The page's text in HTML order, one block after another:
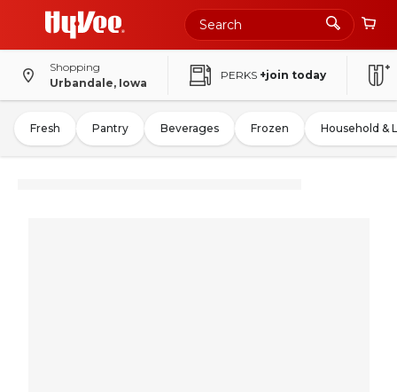
Shopping
Urbandale, Iowa
PERKS +join today
Fresh Pantry Beverages Frozen Household &